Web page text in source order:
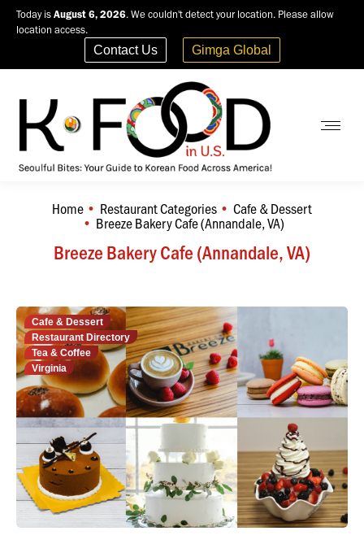
Today is August 6, 2026. We couldn't detect your location. Please allow
location access.
Contact Us Gimga Global
Breeze Bakery Cafe (Annandale, VA)
You are here:
Home Restaurant Categories Cafe & Dessert
Breeze Bakery Cafe (Annandale, VA)
Cafe & Dessert
Restaurant Directory
Tea & Coffee
Virginia